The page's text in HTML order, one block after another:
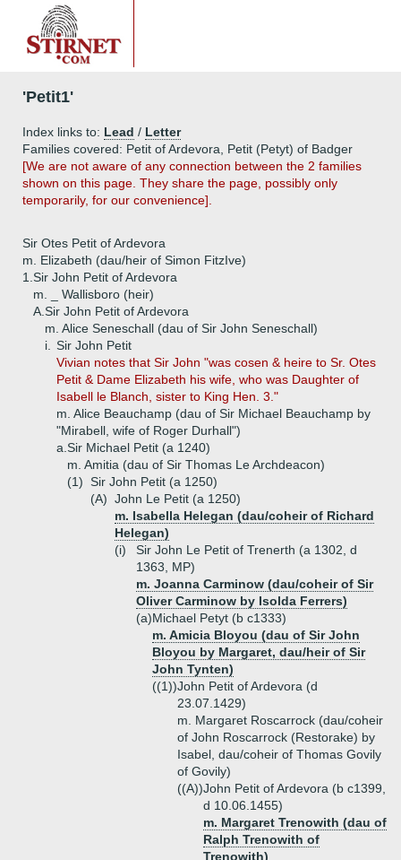
'Petit1'
Index links to: Lead / Letter
Families covered: Petit of Ardevora, Petit (Petyt) of Badger
[We are not aware of any connection between the 2 families
shown on this page. They share the page, possibly only
temporarily, for our convenience].
Sir Otes Petit of Ardevora
m. Elizabeth (dau/heir of Simon FitzIve)
1. Sir John Petit of Ardevora
m. _ Wallisboro (heir)
A. Sir John Petit of Ardevora
m. Alice Seneschall (dau of Sir John Seneschall)
i.
Sir John Petit
Vivian notes that Sir John "was cosen & heire to Sr. Otes
Petit & Dame Elizabeth his wife, who was Daughter of
Isabell le Blanch, sister to King Hen. 3."
m. Alice Beauchamp (dau of Sir Michael Beauchamp by
"Mirabell, wife of Roger Durhall")
a. Sir Michael Petit (a 1240)
m. Amitia (dau of Sir Thomas Le Archdeacon)
(1) Sir John Petit (a 1250)
(A) John Le Petit (a 1250)
m. Isabella Helegan (dau/coheir of Richard
Helegan)
(i)
Sir John Le Petit of Trenerth (a 1302, d
1363, MP)
m. Joanna Carminow (dau/coheir of Sir
Oliver Carminow by Isolda Ferrers)
(a)Michael Petyt (b c1333)
m. Amicia Bloyou (dau of Sir John
Bloyou by Margaret, dau/heir of Sir
John Tynten)
((1))John Petit of Ardevora (d
23.07.1429)
m. Margaret Roscarrock (dau/coheir
of John Roscarrock (Restorake) by
Isabel, dau/coheir of Thomas Govily
of Govily)
((A))John Petit of Ardevora (b c1399,
d 10.06.1455)
m. Margaret Trenowith (dau of
Ralph Trenowith of
Trenowith)